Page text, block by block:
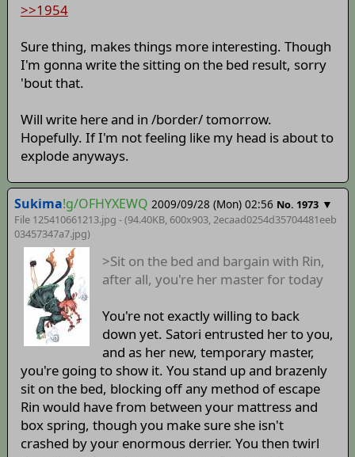
>>1954
Sure thing, makes things more interesting. Though
I'm gonna write the sitting on the bed result, sorry
'bout that.
Will write here and in /border/ tomorrow.
Hopefully. If I'm not feeling like my head is about to
explode anyways.
Sukima!g/OFHYXEWQ 2009/09/28 (Mon) 02:56 No. 1973 ▼
File 125410661213.jpg - (94.40KB, 600x903,2ecaad0254d35704481eeb
03457347a7.jpg)
>Sit on the bed and bargain with Rin,
after all, you're her master for today
You're not exactly willing to back
down yet. Satori entrusted her to you,
and as her new, temporary master,
you're going to show it. You stand up and brazenly
sit on the bed, blocking off any method of escape
Rin would have from between your mattress and
box spring, though you make sure she isn't
crashed by your enormous derrier. You then twirl